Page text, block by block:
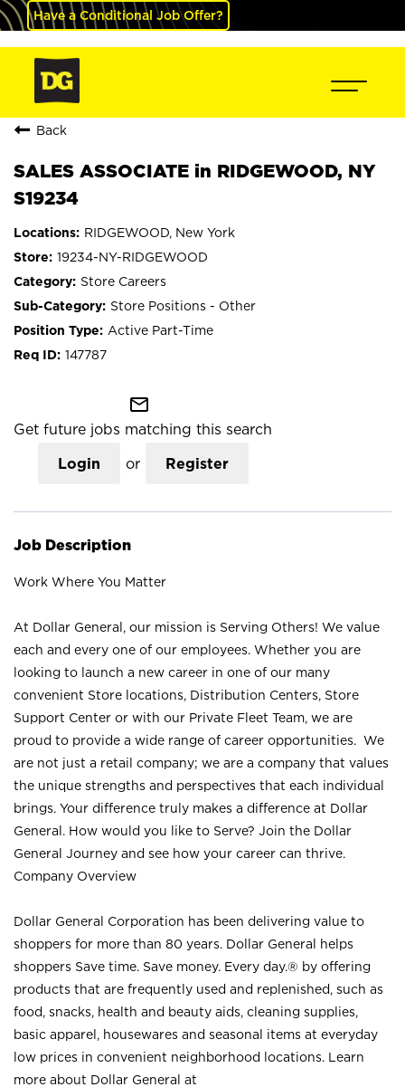
Have a Conditional Job Offer?
Back
SALES ASSOCIATE in RIDGEWOOD, NY
S19234
RIDGEWOOD, New York
19234-NY-RIDGEWOOD
Store Careers
Store Positions - Other
Active Part-Time
147787
mail_outline
Get future jobs matching this search
Login or Register
Job Description
Work Where You Matter
At Dollar General, our mission is Serving Others! We value
each and every one of our employees. Whether you are
looking to launch a new career in one of our many
convenient Store locations, Distribution Centers, Store
Support Center or with our Private Fleet Team, we are
proud to provide a wide range of career opportunities. We
are not just a retail company; we are a company that values
the unique strengths and perspectives that each individual
brings. Your difference truly makes a difference at Dollar
General. How would you like to Serve? Join the Dollar
General Journey and see how your career can thrive.
Company Overview
Dollar General Corporation has been delivering value to
shoppers for more than 80 years. Dollar General helps
shoppers Save time. Save money. Every day.® by offering
products that are frequently used and replenished, such as
food, snacks, health and beauty aids, cleaning supplies,
basic apparel, housewares and seasonal items at everyday
low prices in convenient neighborhood locations. Learn
more about Dollar General at